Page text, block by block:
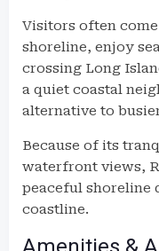
Visitors often
shoreline, enjoy
crossing Long
a quiet coastal
alternative to
Because of its
waterfront views,
peaceful shoreline
coastline.